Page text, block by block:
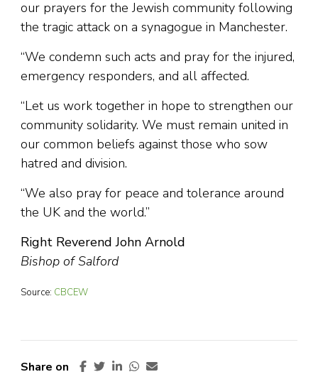
our prayers for the Jewish community following
the tragic attack on a synagogue in Manchester.
“We condemn such acts and pray for the injured,
emergency responders, and all affected.
“Let us work together in hope to strengthen our
community solidarity. We must remain united in
our common beliefs against those who sow
hatred and division.
“We also pray for peace and tolerance around
the UK and the world.”
Right Reverend John Arnold
Bishop of Salford
Source: CBCEW
Share on